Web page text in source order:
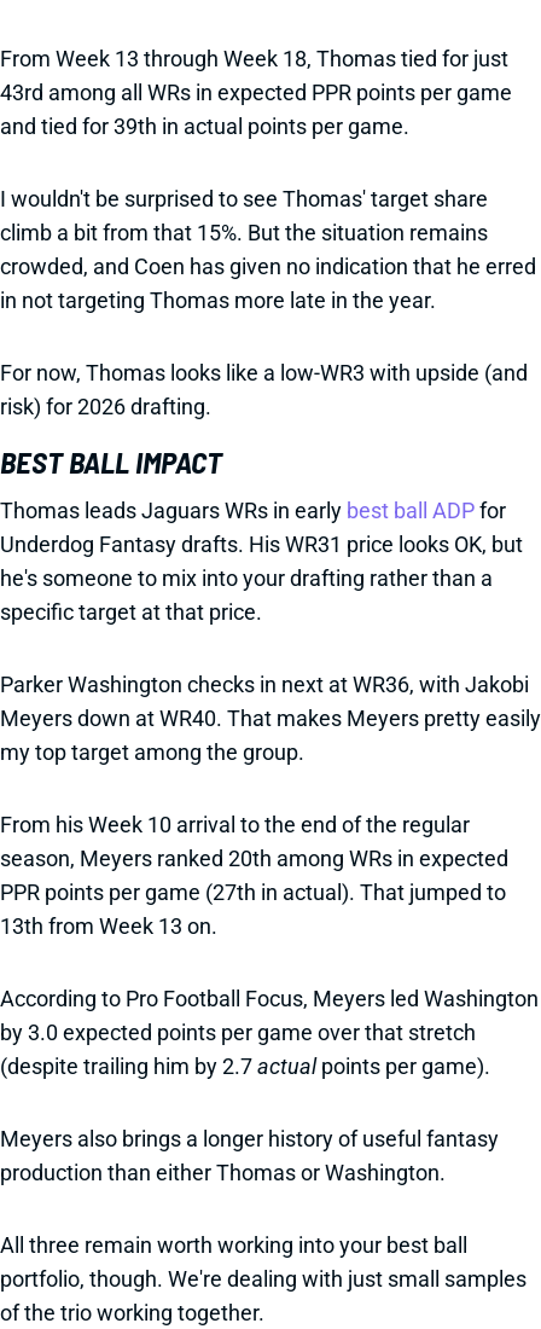
From Week 13 through Week 18, Thomas tied for just
43rd among all WRs in expected PPR points per game
and tied for 39th in actual points per game.
I wouldn't be surprised to see Thomas' target share
climb a bit from that 15%. But the situation remains
crowded, and Coen has given no indication that he erred
in not targeting Thomas more late in the year.
For now, Thomas looks like a low-WR3 with upside (and
risk) for 2026 drafting.
BEST BALL IMPACT
Thomas leads Jaguars WRs in early best ball ADPfor
Underdog Fantasy drafts. His WR31 price looks OK, but
he's someone to mix into your drafting rather than a
specific target at that price.
Parker Washington checks in next at WR36, with Jakobi
Meyers down at WR40. That makes Meyers pretty easily
my top target among the group.
From his Week 10 arrival to the end of the regular
season, Meyers ranked 20th among WRs in expected
PPR points per game (27th in actual). That jumped to
13th from Week 13 on.
According to Pro Football Focus, Meyers led Washington
by 3.0 expected points per game over that stretch
(despite trailing him by 2.7actualpoints per game).
Meyers also brings a longer history of useful fantasy
production than either Thomas or Washington.
All three remain worth working into your best ball
portfolio, though. We're dealing with just small samples
of the trio working together.